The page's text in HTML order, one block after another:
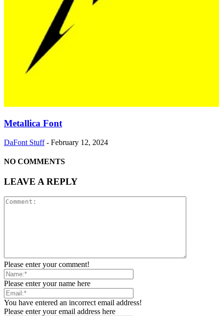
Metallica Font
DaFont Stuff - February 12, 2024
NO COMMENTS
LEAVE A REPLY
Please enter your comment!
Please enter your name here
You have entered an incorrect email address!
Please enter your email address here